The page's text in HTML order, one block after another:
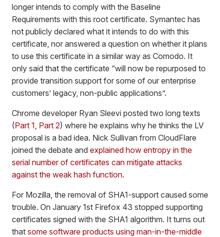
longer intends to comply with the Baseline
Requirements with this root certificate. Symantec has
not publicly declared what it intends to do with this
certificate, nor answered a question on whether it plans
to use this certificate in a similar way as Comodo. It
only said that the certificate “will now be repurposed to
provide transition support for some of our enterprise
customers’ legacy, non-public applications”.
Chrome developer Ryan Sleevi posted two long texts
(Part 1 Part 2) where he explains why he thinks the LV
proposal is a bad idea. Nick Sullivan from CloudFlare
joined the debate and explained how entropy in the
serial number of certificates can mitigate attacks
against the weak hash function.
For Mozilla, the removal of SHA1-support caused some
trouble. On January 1st Firefox 43 stopped supporting
certificates signed with the SHA1 algorithm. It turns out
that some software products using man-in-the-middle